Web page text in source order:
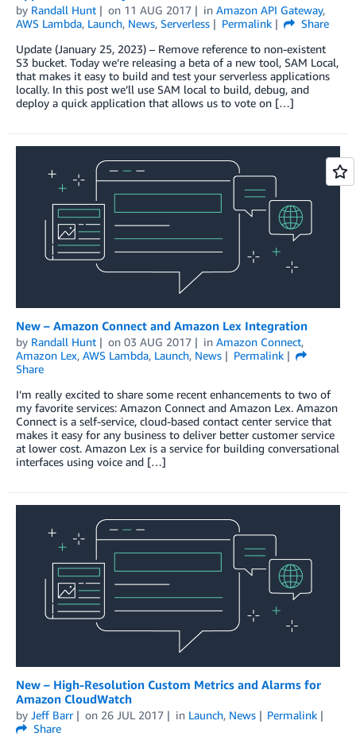
by Randall Hunt on 11 AUG 2017 in Amazon API Gateway,
AWS Lambda, Launch, News, Serverless Permalink
Share
Update (January 25, 2023) – Remove reference to non-existent
S3 bucket. Today we’re releasing a beta of a new tool, SAM Local,
that makes it easy to build and test your serverless applications
locally. In this post we’ll use SAM local to build, debug, and
deploy a quick application that allows us to vote on […]
New – Amazon Connect and Amazon Lex Integration
by Randall Hunt on 03 AUG 2017 in Amazon Connect,
Amazon Lex, AWS Lambda, Launch, News
Permalink
Share
I’m really excited to share some recent enhancements to two of
my favorite services: Amazon Connect and Amazon Lex. Amazon
Connect is a self-service, cloud-based contact center service that
makes it easy for any business to deliver better customer service
at lower cost. Amazon Lex is a service for building conversational
interfaces using voice and […]
New – High-Resolution Custom Metrics and Alarms for
Amazon CloudWatch
by Jeff Barr on 26 JUL 2017 in Launch, News
Permalink
Share